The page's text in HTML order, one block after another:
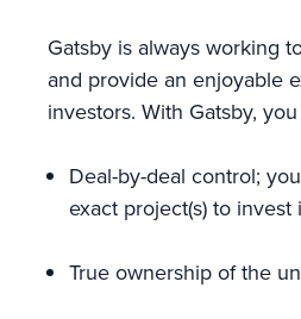
Gatsby is always working
and provide an enjoyable
investors. With Gatsby,
Deal-by-deal control;
exact project(s) to invest
True ownership of the